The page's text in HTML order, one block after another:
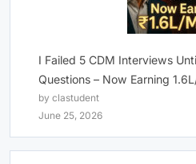
I Failed 5 CDM Interviews
Questions – Now Earning
by clastudent
June 25, 2026